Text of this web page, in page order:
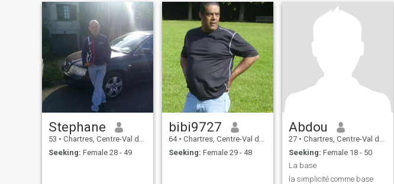
Stephane
53 • Chartres, Centre-Val de Loire, France
Seeking: Female 28 - 49
bibi9727
64 • Chartres, Centre-Val de Loire, France
Seeking: Female 29 - 48
Abdou
27 • Chartres, Centre-Val de Loire, France
Seeking: Female 18 - 50
La base
la simplicité comme base